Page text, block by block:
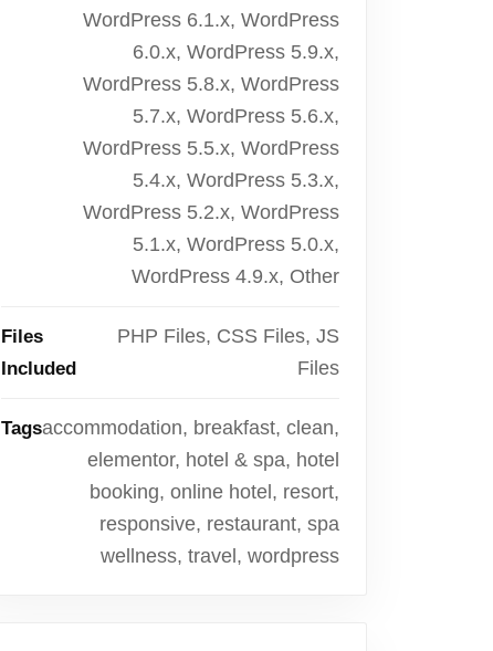
WordPress 6.1.x, WordPress
6.0.x, WordPress 5.9.x,
WordPress 5.8.x, WordPress
5.7.x, WordPress 5.6.x,
WordPress 5.5.x, WordPress
5.4.x, WordPress 5.3.x,
WordPress 5.2.x, WordPress
5.1.x, WordPress 5.0.x,
WordPress 4.9.x, Other
Files
Included
PHP Files, CSS Files, JS
Files
Tagsaccommodation, breakfast, clean,
elementor, hotel & spa, hotel
booking, online hotel, resort,
responsive, restaurant, spa
wellness, travel, wordpress